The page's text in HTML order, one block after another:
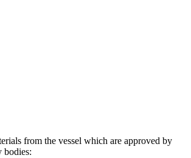
from the vessel which are approved by
bodies: